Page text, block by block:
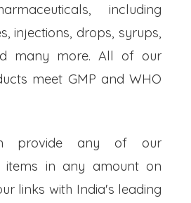
including
injections, drops, syrups,
many more. All of our
meet GMP and WHO
provide any of our
items in any amount on
links with India's leading